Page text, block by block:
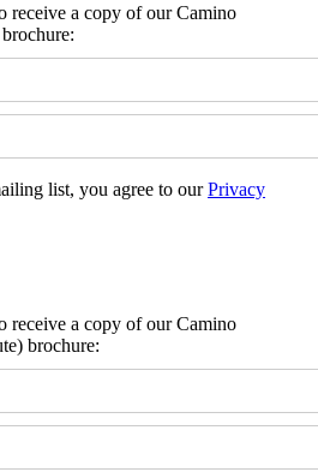
receive a copy of our Camino
list, you agree to ourPrivacy
receive a copy of our Camino
brochure: